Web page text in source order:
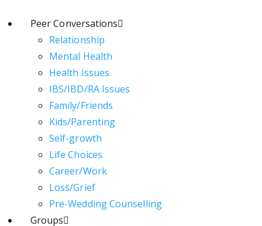
Peer Conversations
Relationship
Mental Health
Health Issues
IBS/IBD/RA Issues
Family/Friends
Kids/Parenting
Self-growth
Life Choices
Career/Work
Loss/Grief
Pre-Wedding Counselling
Groups